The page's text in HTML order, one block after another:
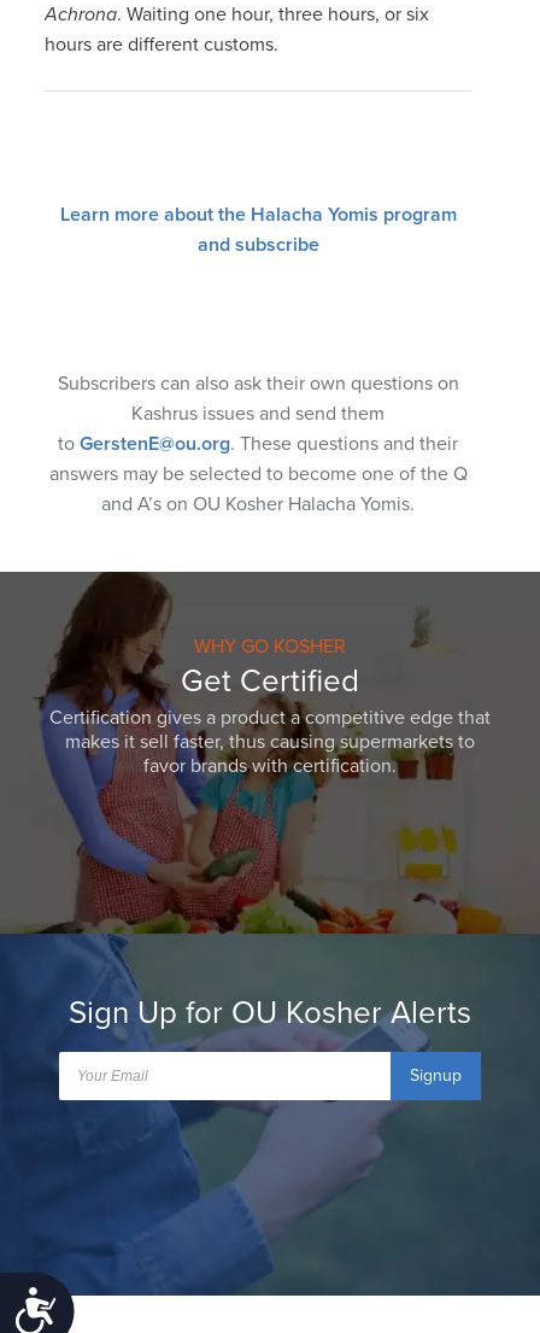
Accessibility
Achrona. Waiting one hour, three hours, or six
hours are different customs.
Learn more about the Halacha Yomis program
and subscribe
Subscribers can also ask their own questions on
Kashrus issues and send them
to GerstenE@ou.org. These questions and their
answers may be selected to become one of the Q
and A’s on OU Kosher Halacha Yomis.
WHY GO KOSHER
Get Certified
Certification gives a product a competitive edge that
makes it sell faster, thus causing supermarkets to
favor brands with certification.
Sign Up for OU Kosher Alerts
Signup